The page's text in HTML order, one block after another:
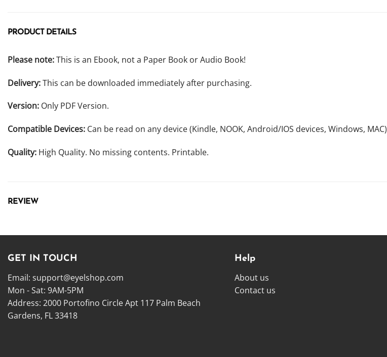
PRODUCT DETAILS
Please note:This is an Ebook, not a Paper Book or Audio Book!
Delivery:This can be downloaded immediately after purchasing.
Version: Only PDF Version.
Compatible Devices: Can be read on any device (Kindle, NOOK, Android/IOS devices, Windows,
Quality: High Quality. No missing contents. Printable.
REVIEW
GET IN TOUCH
Email: support@eyelshop.com
Mon - Sat: 9AM-5PM
Address: 2000 Portofino Circle Apt 117 Palm Beach
Gardens, FL 33418
Help
About us
Contact us